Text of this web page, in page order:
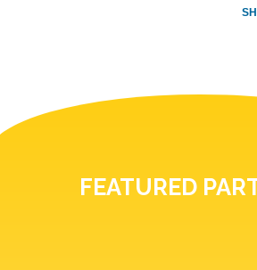
FEATURED